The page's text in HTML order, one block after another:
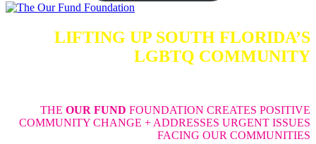
LIFTING UP SOUTH FLORIDA’S
LGBTQ COMMUNITY
THE OUR FUND FOUNDATION CREATES POSITIVE
COMMUNITY CHANGE + ADDRESSES URGENT ISSUES
FACING OUR COMMUNITIES